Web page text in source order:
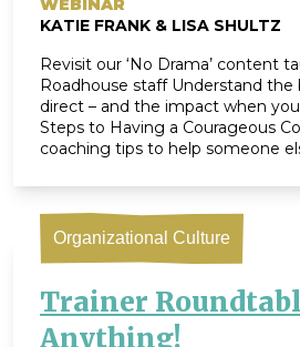
KATIE FRANK & LISA SHULTZ
Revisit our ‘No Drama’ content
Roadhouse staff Understand
direct – and the impact when
Steps to Having a Courageous
coaching tips to help someone
tool to help you implement
Organizational Culture
Trainer
Anything!